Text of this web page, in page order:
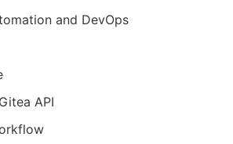
and DevOps
API